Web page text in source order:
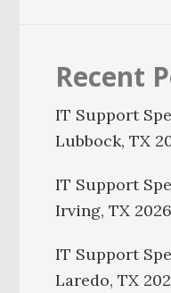
Recent
IT Support
Lubbock, TX
IT Support
Irving, TX 2026
IT Support
Laredo, TX